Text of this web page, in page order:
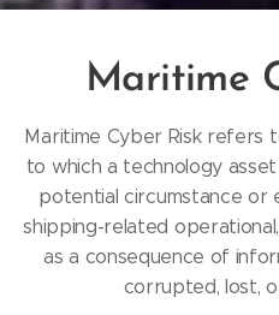
Maritime
​Maritime Cyber Risk refers
to which a technology
potential circumstance or
shipping-related
as a consequence of
corrupted, lost,